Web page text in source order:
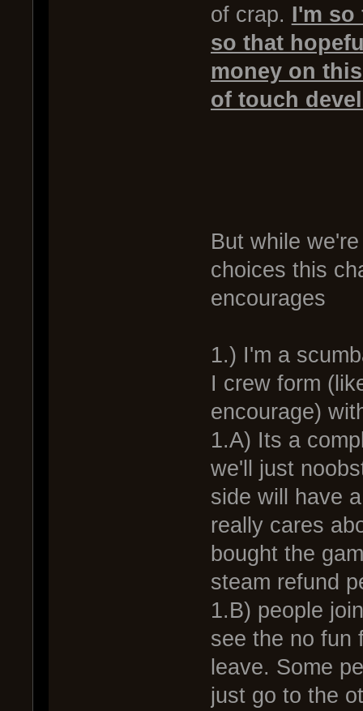
of crap. I'm so
so that
money on
of touch
But while
choices this
encourages
1.) I'm a
I crew form
encourage)
1.A) Its a
we'll just
side will have
really cares
bought the
steam refund
1.B) people
see the no fun
leave. Some
just go to the